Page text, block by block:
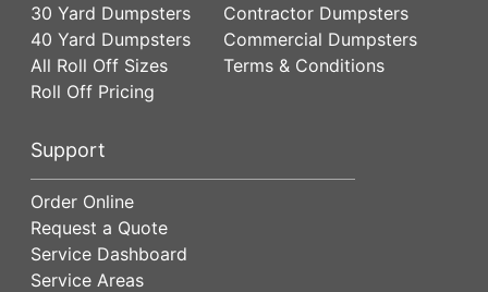
30 Yard Dumpsters
40 Yard Dumpsters
All Roll Off Sizes
Roll Off Pricing
Contractor Dumpsters
Commercial Dumpsters
Terms & Conditions
Support
Order Online
Request a Quote
Service Dashboard
Service Areas